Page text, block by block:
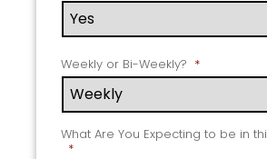
Weekly or Bi-Weekly? *
What Are You Expecting to be in
*